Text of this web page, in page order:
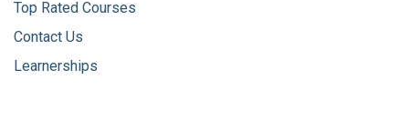
Top Rated Courses
Contact Us
Learnerships